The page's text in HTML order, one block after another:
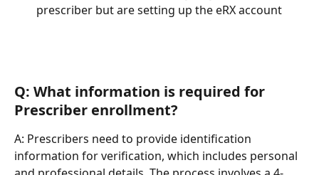
prescriber but are setting up the eRX account
Q: What information is required for
Prescriber enrollment?
A: Prescribers need to provide identification
information for verification, which includes personal